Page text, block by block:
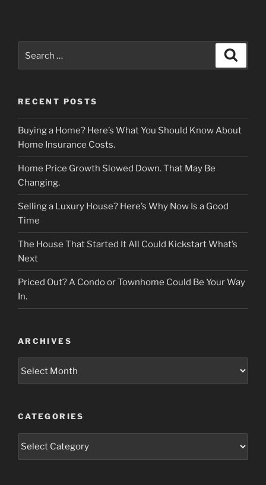
RECENT POSTS
Buying a Home? Here’s What You Should Know About
Home Insurance Costs.
Home Price Growth Slowed Down. That May Be
Changing.
Selling a Luxury House? Here’s Why Now Is a Good
Time
The House That Started It All Could Kickstart What’s
Next
Priced Out? A Condo or Townhome Could Be Your Way
In.
ARCHIVES
CATEGORIES
Categories